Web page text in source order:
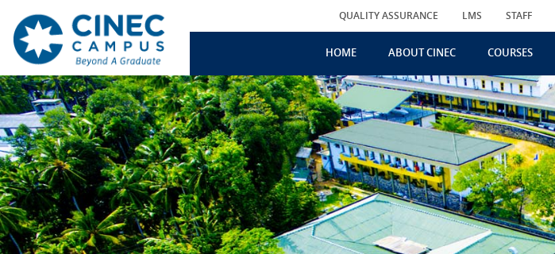
HOME ABOUT CINEC COURSES
QUALITY ASSURANCE LMS STAFF